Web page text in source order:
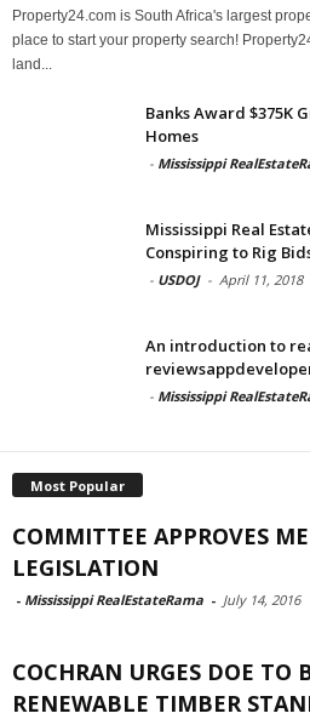
Property24.com is South Africa's largest
place to start your property search!
land...
Banks Award $375K
Homes
- Mississippi
Mississippi Real
Conspiring to Rig
- USDOJ - April 11, 2018
An introduction to
- Mississippi
Most Popular
COMMITTEE APPROVES
LEGISLATION
- Mississippi RealEstateRama - July 14, 2016
COCHRAN URGES DOE TO
RENEWABLE TIMBER